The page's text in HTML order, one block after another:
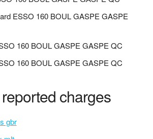
ESSO 160 BOUL GASPE GASPE
160 BOUL GASPE GASPE QC
160 BOUL GASPE GASPE QC
charges
gbr